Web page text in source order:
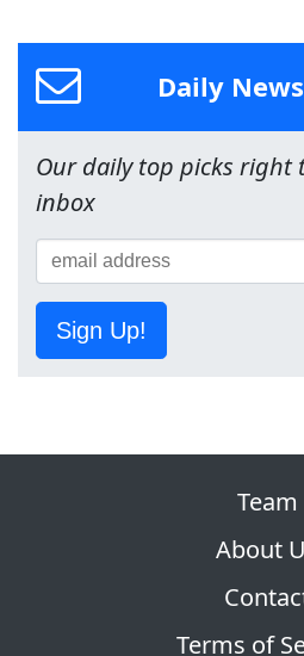
Daily
Our daily top picks right
inbox
Sign Up!
Team
About
Terms of